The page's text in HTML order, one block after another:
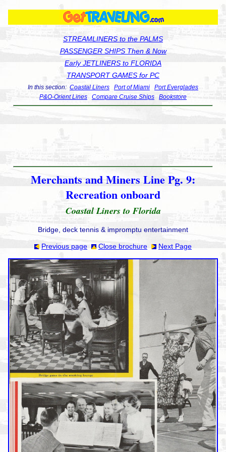
STREAMLINERS to the PALMS
PASSENGER SHIPS Then & Now
Early JETLINERS to FLORIDA
TRANSPORT GAMES for PC
In this section: Coastal Liners Port of Miami
Port Everglades
P&O-Orient Lines
Compare Cruise Ships Bookstore
Merchants and Miners Line Pg. 9:
Recreation onboard
Coastal Liners to Florida
Bridge, deck tennis & impromptu entertainment
Previous page Close brochure Next Page